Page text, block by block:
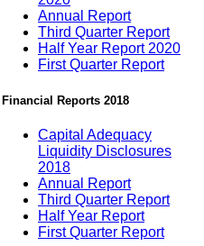
Annual Report
Third Quarter Report
Half Year Report 2020
First Quarter Report
Financial Reports 2018
Capital Adequacy
Liquidity Disclosures
2018
Annual Report
Third Quarter Report
Half Year Report
First Quarter Report